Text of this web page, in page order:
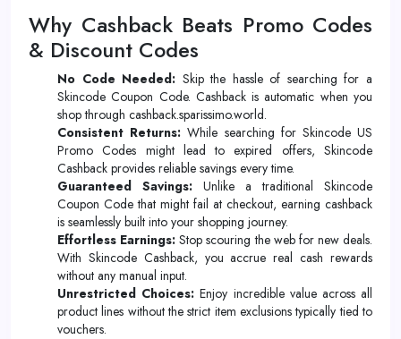
Why Cashback Beats Promo Codes
& Discount Codes
No Code Needed: Skip the hassle of searching for a
Skincode Coupon Code. Cashback is automatic when you
shop through cashback.sparissimo.world.
Consistent Returns: While searching for Skincode US
Promo Codes might lead to expired offers, Skincode
Cashback provides reliable savings every time.
Guaranteed Savings: Unlike a traditional Skincode
Coupon Code that might fail at checkout, earning cashback
is seamlessly built into your shopping journey.
Effortless Earnings: Stop scouring the web for new deals.
With Skincode Cashback, you accrue real cash rewards
without any manual input.
Unrestricted Choices: Enjoy incredible value across all
product lines without the strict item exclusions typically tied to
vouchers.